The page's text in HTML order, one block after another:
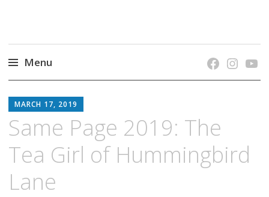
Menu
to
content
MARCH 17, 2019
Same Page 2019: The
Tea Girl of Hummingbird
Lane